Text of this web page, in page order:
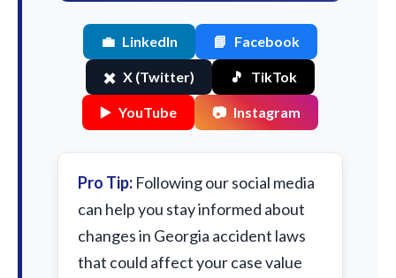
💼 LinkedIn 📘 Facebook
✖️ X (Twitter) 🎵 TikTok
▶️ YouTube 📷 Instagram
Pro Tip: Following our social media
can help you stay informed about
changes in Georgia accident laws
that could affect your case value